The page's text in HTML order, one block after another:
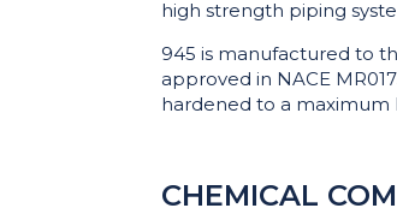
high strength piping
945 is manufactured to
approved in NACE
hardened to a maximum
CHEMICAL